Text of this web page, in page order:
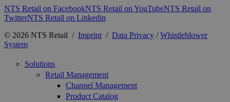
NTS Retail on FacebookNTS Retail on YouTubeNTS Retail on
TwitterNTS Retail on Linkedin
© 2026 NTS Retail / Imprint/ Data Privacy /Whistleblower
System
Solutions
Retail Management
Channel Management
Product Catalog